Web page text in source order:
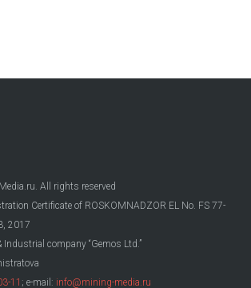
All rights reserved
Certificate of ROSKOMNADZOR EL No. FS 77-
2017
company “Gemos Ltd.”
11 ; e-mail: info@mining-media.ru